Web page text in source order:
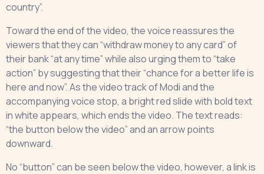
country”.
Toward the end of the video, the voice reassures the
viewers that they can “withdraw money to any card” of
their bank “at any time” while also urging them to “take
action” by suggesting that their “chance for a better life is
here and now”. As the video track of Modi and the
accompanying voice stop, a bright red slide with bold text
in white appears, which ends the video. The text reads:
“the button below the video” and an arrow points
downward.
No “button” can be seen below the video, however, a link is